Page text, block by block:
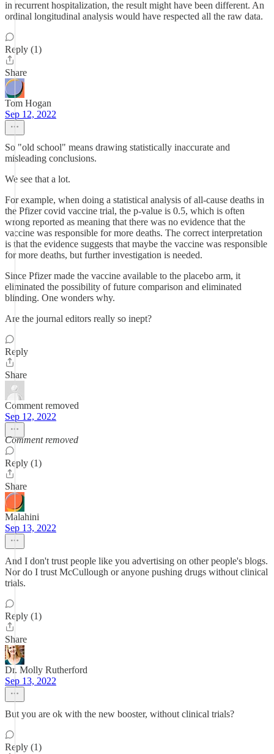
in recurrent hospitalization, the result might have been different. An
ordinal longitudinal analysis would have respected all the raw data.
Reply (1)
Share
Tom Hogan
Sep 12, 2022
So "old school" means drawing statistically inaccurate and
misleading conclusions.
We see that a lot.
For example, when doing a statistical analysis of all-cause deaths in
the Pfizer covid vaccine trial, the p-value is 0.5, which is often
wrong reported as meaning that there was no evidence that the
vaccine was responsible for more deaths. The correct interpretation
is that the evidence suggests that maybe the vaccine was responsible
for more deaths, but further investigation is needed.
Since Pfizer made the vaccine available to the placebo arm, it
eliminated the possibility of future comparison and eliminated
blinding. One wonders why.
Are the journal editors really so inept?
Reply
Share
Comment removed
Sep 12, 2022
Comment removed
Reply (1)
Share
Malahini
Sep 13, 2022
And I don't trust people like you advertising on other people's blogs.
Nor do I trust McCullough or anyone pushing drugs without clinical
trials.
Reply (1)
Share
Dr. Molly Rutherford
Sep 13, 2022
But you are ok with the new booster, without clinical trials?
Reply (1)